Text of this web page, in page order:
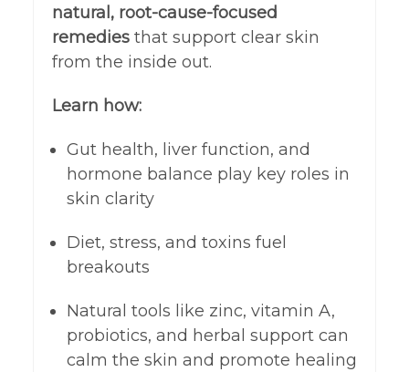
natural, root-cause-focused
remediesthat support clear skin
from the inside out.
Learn how:
Gut health, liver function, and
hormone balance play key roles in
skin clarity
Diet, stress, and toxins fuel
breakouts
Natural tools like zinc, vitamin A,
probiotics, and herbal support can
calm the skin and promote healing